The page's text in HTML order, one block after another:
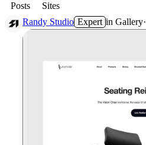
Posts
Sites
Randy Studio Expert in Gallery·